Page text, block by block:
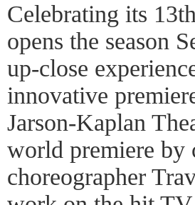
Celebrating its
opens the season
up-close
innovative
Jarson-Kaplan
world premiere by
choreographer